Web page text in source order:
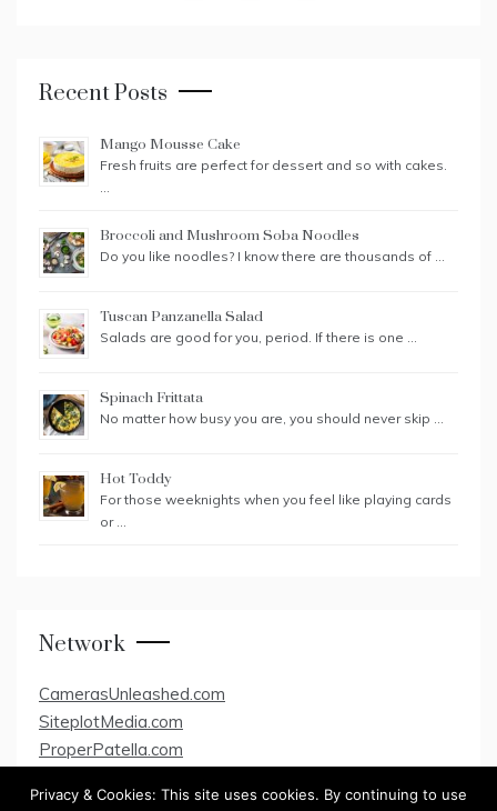
Recent Posts
Mango Mousse Cake
Fresh fruits are perfect for dessert and so with cakes.
Broccoli and Mushroom Soba Noodles
Do you like noodles? I know there are thousands of …
Tuscan Panzanella Salad
Salads are good for you, period. If there is one …
Spinach Frittata
No matter how busy you are, you should never skip …
Hot Toddy
For those weeknights when you feel like playing cards
or …
Network
CamerasUnleashed.com
SiteplotMedia.com
ProperPatella.com
Privacy & Cookies: This site uses cookies. By continuing to use